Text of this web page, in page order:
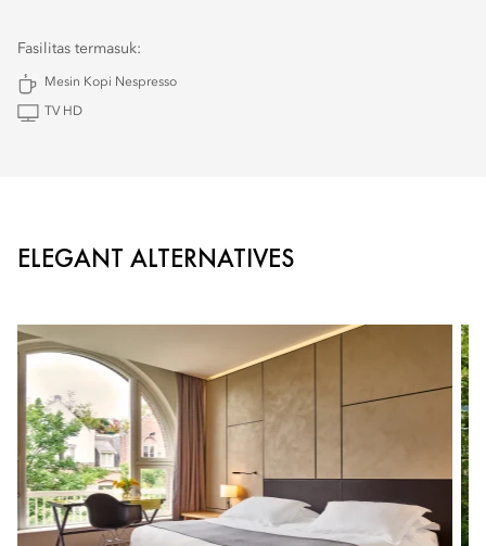
Fasilitas termasuk:
Mesin Kopi Nespresso
TV HD
ELEGANT ALTERNATIVES